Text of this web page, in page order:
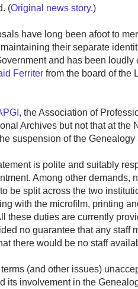
(Original news story.)
have long been afoot to
their separate
and has been
Ferriter from the board of the
, the Association of
Archives but not that at
suspension of the
is polite and suitably
Among other demands,
be split across the two
with the microfilm, printing
these duties are currently
no guarantee that any staff
there would be no staff
(and other issues)
its involvement in the